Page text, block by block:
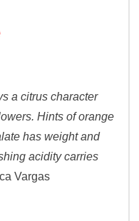
a citrus character
Hints of orange
has weight and
acidity carries
Vargas